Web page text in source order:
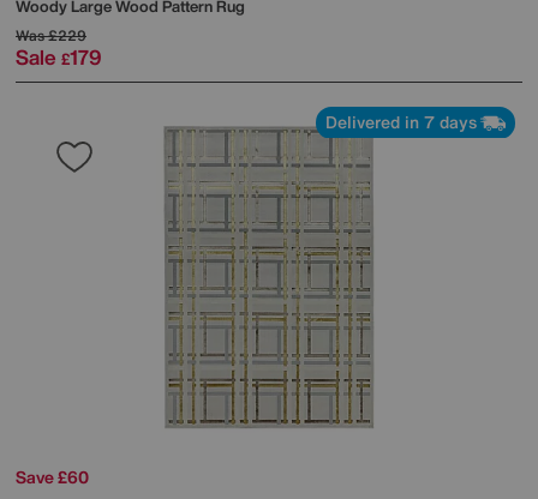
Woody Large Wood Pattern Rug
Was£229
Sale £179
Delivered in 7 days
Save £60